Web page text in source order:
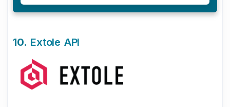
10. Extole API